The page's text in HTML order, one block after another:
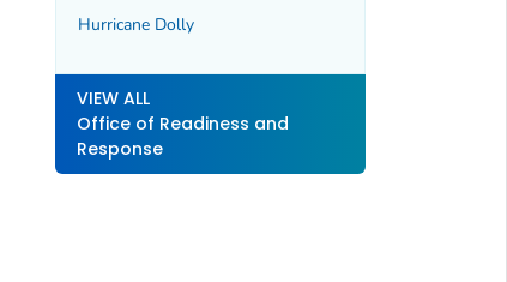
Hurricane Dolly
VIEW ALL
Office of Readiness and
Response